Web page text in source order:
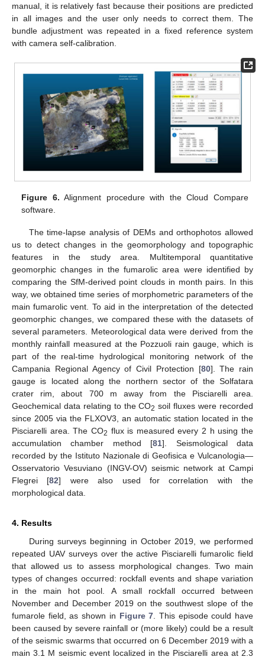
manual, it is relatively fast because their positions are predicted
in all images and the user only needs to correct them. The
bundle adjustment was repeated in a fixed reference system
with camera self-calibration.
Figure 6. Alignment procedure with the Cloud Compare
software.
The time-lapse analysis of DEMs and orthophotos allowed
us to detect changes in the geomorphology and topographic
features in the study area. Multitemporal quantitative
geomorphic changes in the fumarolic area were identified by
comparing the SfM-derived point clouds in month pairs. In this
way, we obtained time series of morphometric parameters of the
main fumarolic vent. To aid in the interpretation of the detected
geomorphic changes, we compared these with the datasets of
several parameters. Meteorological data were derived from the
monthly rainfall measured at the Pozzuoli rain gauge, which is
part of the real-time hydrological monitoring network of the
Campania Regional Agency of Civil Protection [80]. The rain
gauge is located along the northern sector of the Solfatara
crater rim, about 700 m away from the Pisciarelli area.
Geochemical data relating to the CO2 soil fluxes were recorded
since 2005 via the FLXOV3, an automatic station located in the
Pisciarelli area. The CO2 flux is measured every 2 h using the
accumulation chamber method [81]. Seismological data
recorded by the Istituto Nazionale di Geofisica e Vulcanologia—
Osservatorio Vesuviano (INGV-OV) seismic network at Campi
Flegrei [82] were also used for correlation with the
morphological data.
4. Results
During surveys beginning in October 2019, we performed
repeated UAV surveys over the active Pisciarelli fumarolic field
that allowed us to assess morphological changes. Two main
types of changes occurred: rockfall events and shape variation
in the main hot pool. A small rockfall occurred between
November and December 2019 on the southwest slope of the
fumarole field, as shown in Figure 7 . This episode could have
been caused by severe rainfall or (more likely) could be a result
of the seismic swarms that occurred on 6 December 2019 with a
main 3.1 M seismic event localized in the Pisciarelli area at 2.3